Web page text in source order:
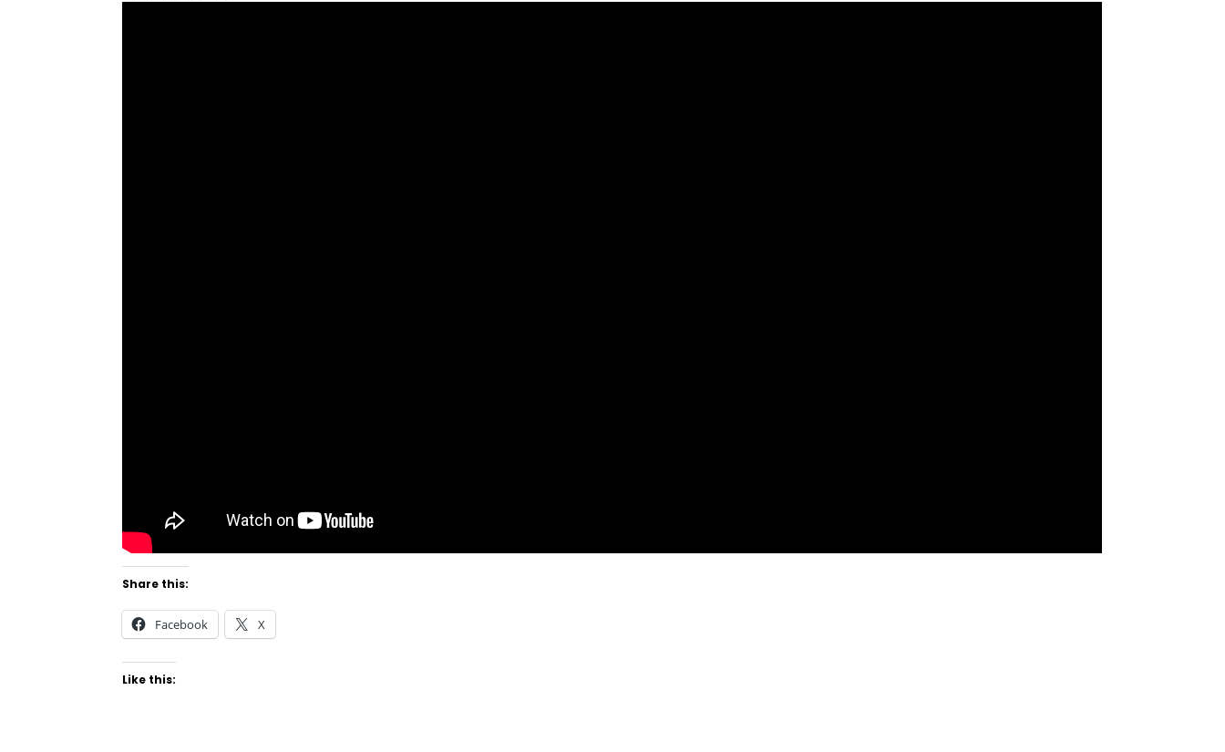
Share this:
Facebook X
Like this: